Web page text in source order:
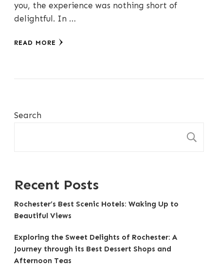
you, the experience was nothing short of
delightful. In …
READ MORE
Search
Recent Posts
Rochester’s Best Scenic Hotels: Waking Up to
Beautiful Views
Exploring the Sweet Delights of Rochester: A
Journey through its Best Dessert Shops and
Afternoon Teas